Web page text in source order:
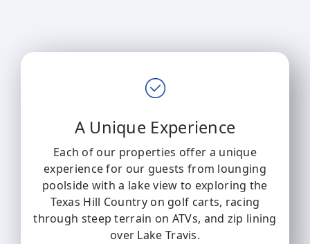
A Unique Experience
Each of our properties offer a unique
experience for our guests from lounging
poolside with a lake view to exploring the
Texas Hill Country on golf carts, racing
through steep terrain on ATVs, and zip lining
over Lake Travis.